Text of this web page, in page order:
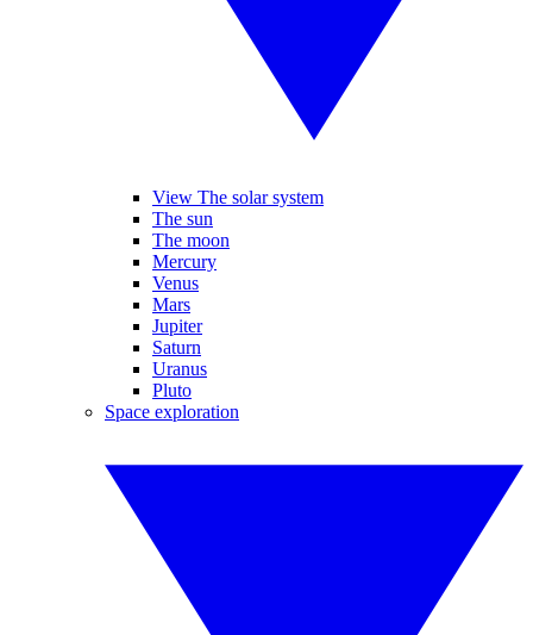
View The solar system
The sun
The moon
Mercury
Venus
Mars
Jupiter
Saturn
Uranus
Pluto
Space exploration